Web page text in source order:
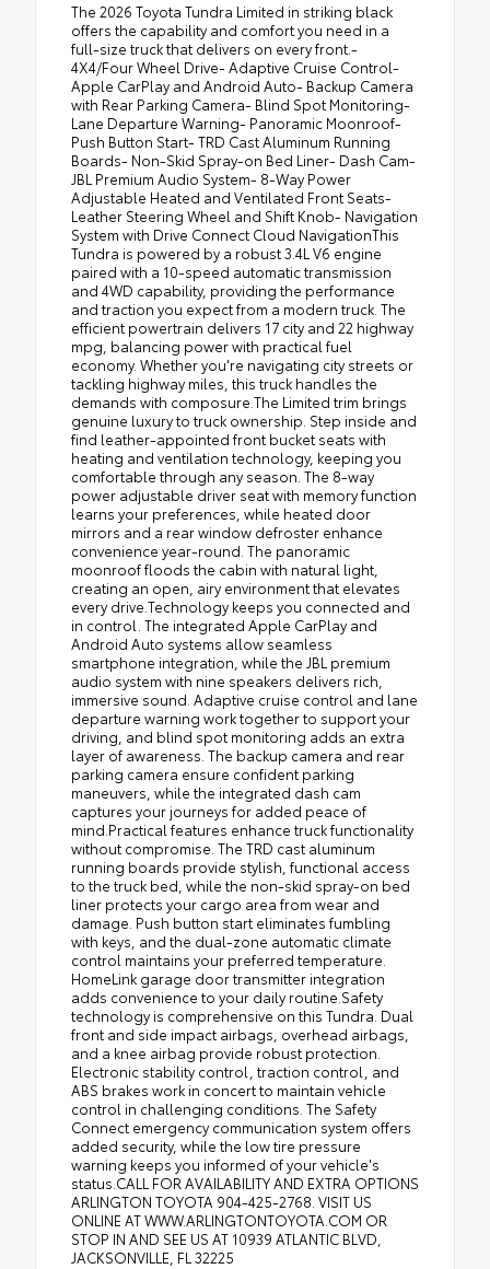
The 2026 Toyota Tundra Limited in striking black
offers the capability and comfort you need in a
full-size truck that delivers on every front.-
4X4/Four Wheel Drive- Adaptive Cruise Control-
Apple CarPlay and Android Auto- Backup Camera
with Rear Parking Camera- Blind Spot Monitoring-
Lane Departure Warning- Panoramic Moonroof-
Push Button Start- TRD Cast Aluminum Running
Boards- Non-Skid Spray-on Bed Liner- Dash Cam-
JBL Premium Audio System- 8-Way Power
Adjustable Heated and Ventilated Front Seats-
Leather Steering Wheel and Shift Knob- Navigation
System with Drive Connect Cloud NavigationThis
Tundra is powered by a robust 3.4L V6 engine
paired with a 10-speed automatic transmission
and 4WD capability, providing the performance
and traction you expect from a modern truck. The
efficient powertrain delivers 17 city and 22 highway
mpg, balancing power with practical fuel
economy. Whether you're navigating city streets or
tackling highway miles, this truck handles the
demands with composure.The Limited trim brings
genuine luxury to truck ownership. Step inside and
find leather-appointed front bucket seats with
heating and ventilation technology, keeping you
comfortable through any season. The 8-way
power adjustable driver seat with memory function
learns your preferences, while heated door
mirrors and a rear window defroster enhance
convenience year-round. The panoramic
moonroof floods the cabin with natural light,
creating an open, airy environment that elevates
every drive.Technology keeps you connected and
in control. The integrated Apple CarPlay and
Android Auto systems allow seamless
smartphone integration, while the JBL premium
audio system with nine speakers delivers rich,
immersive sound. Adaptive cruise control and lane
departure warning work together to support your
driving, and blind spot monitoring adds an extra
layer of awareness. The backup camera and rear
parking camera ensure confident parking
maneuvers, while the integrated dash cam
captures your journeys for added peace of
mind.Practical features enhance truck functionality
without compromise. The TRD cast aluminum
running boards provide stylish, functional access
to the truck bed, while the non-skid spray-on bed
liner protects your cargo area from wear and
damage. Push button start eliminates fumbling
with keys, and the dual-zone automatic climate
control maintains your preferred temperature.
HomeLink garage door transmitter integration
adds convenience to your daily routine.Safety
technology is comprehensive on this Tundra. Dual
front and side impact airbags, overhead airbags,
and a knee airbag provide robust protection.
Electronic stability control, traction control, and
ABS brakes work in concert to maintain vehicle
control in challenging conditions. The Safety
Connect emergency communication system offers
added security, while the low tire pressure
warning keeps you informed of your vehicle's
status.CALL FOR AVAILABILITY AND EXTRA OPTIONS
ARLINGTON TOYOTA 904-425-2768. VISIT US
ONLINE AT WWW.ARLINGTONTOYOTA.COM OR
STOP IN AND SEE US AT 10939 ATLANTIC BLVD,
JACKSONVILLE, FL 32225